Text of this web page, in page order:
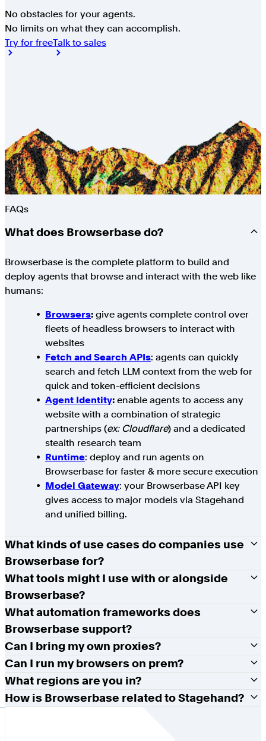
No obstacles for your agents.
No limits on what they can accomplish.
Try for freeTalk to sales
FAQs
What does Browserbase do?
Browserbase is the complete platform to build and
deploy agents that browse and interact with the web like
humans:
Browsers: give agents complete control over
fleets of headless browsers to interact with
websites
Fetch and Search APIs: agents can quickly
search and fetch LLM context from the web for
quick and token-efficient decisions
Agent Identity: enable agents to access any
website with a combination of strategic
partnerships (ex: Cloudflare) and a dedicated
stealth research team
Runtime: deploy and run agents on
Browserbase for faster & more secure execution
Model Gateway: your Browserbase API key
gives access to major models via Stagehand
and unified billing.
What kinds of use cases do companies use
Browserbase for?
What tools might I use with or alongside
Browserbase?
What automation frameworks does
Browserbase support?
Can I bring my own proxies?
Can I run my browsers on prem?
What regions are you in?
How is Browserbase related to Stagehand?